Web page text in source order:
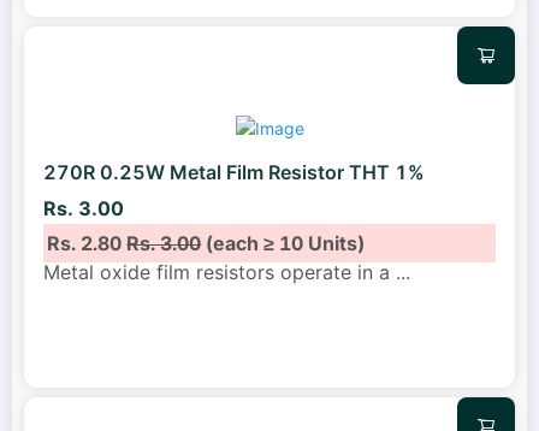
270R 0.25W Metal Film Resistor THT 1%
Rs. 3.00
Rs. 2.80Rs. 3.00(each ≥ 10 Units)
Metal oxide film resistors operate in a ...